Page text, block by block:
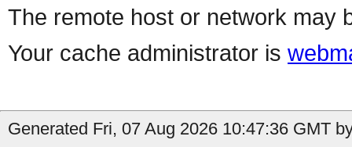
The remote host or network may
Your cache administrator is
Generated Fri, 07 Aug 2026 10:47:36 GMT